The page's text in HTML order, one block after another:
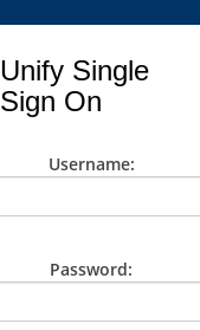
Unify Single
Sign On
Username:
Password: